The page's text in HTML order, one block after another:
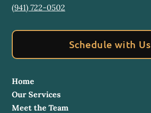
(941) 722-0502
Schedule with Us
Home
Our Services
Meet the Team